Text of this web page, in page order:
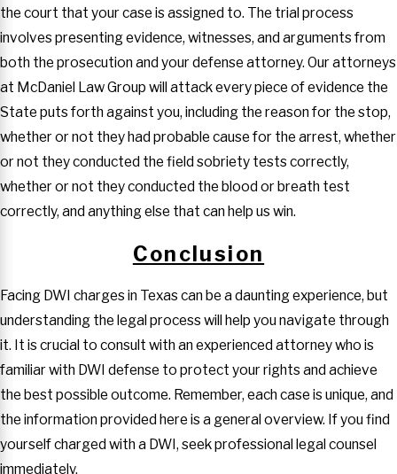
the court that your case is assigned to. The trial process
involves presenting evidence, witnesses, and arguments from
both the prosecution and your defense attorney. Our attorneys
at McDaniel Law Group will attack every piece of evidence the
State puts forth against you, including the reason for the stop,
whether or not they had probable cause for the arrest, whether
or not they conducted the field sobriety tests correctly,
whether or not they conducted the blood or breath test
correctly, and anything else that can help us win.
Conclusion
Facing DWI charges in Texas can be a daunting experience, but
understanding the legal process will help you navigate through
it. It is crucial to consult with an experienced attorney who is
familiar with DWI defense to protect your rights and achieve
the best possible outcome. Remember, each case is unique, and
the information provided here is a general overview. If you find
yourself charged with a DWI, seek professional legal counsel
immediately.